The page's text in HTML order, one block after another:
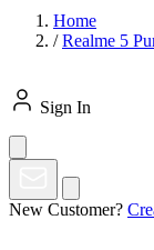
Home
/ Realme 5
Sign In
New Customer?